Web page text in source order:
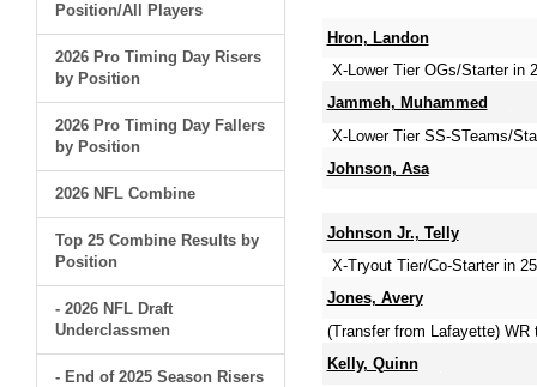
Position/All Players
2026 Pro Timing Day Risers
by Position
2026 Pro Timing Day Fallers
by Position
2026 NFL Combine
Top 25 Combine Results by
Position
- 2026 NFL Draft
Underclassmen
- End of 2025 Season Risers
Hron, Landon
X-Lower Tier OGs/Starter in
Jammeh, Muhammed
X-Lower Tier SS-STeams/
Johnson, Asa
Johnson Jr., Telly
X-Tryout Tier/Co-Starter in
Jones, Avery
(Transfer from Lafayette) WR
Kelly, Quinn